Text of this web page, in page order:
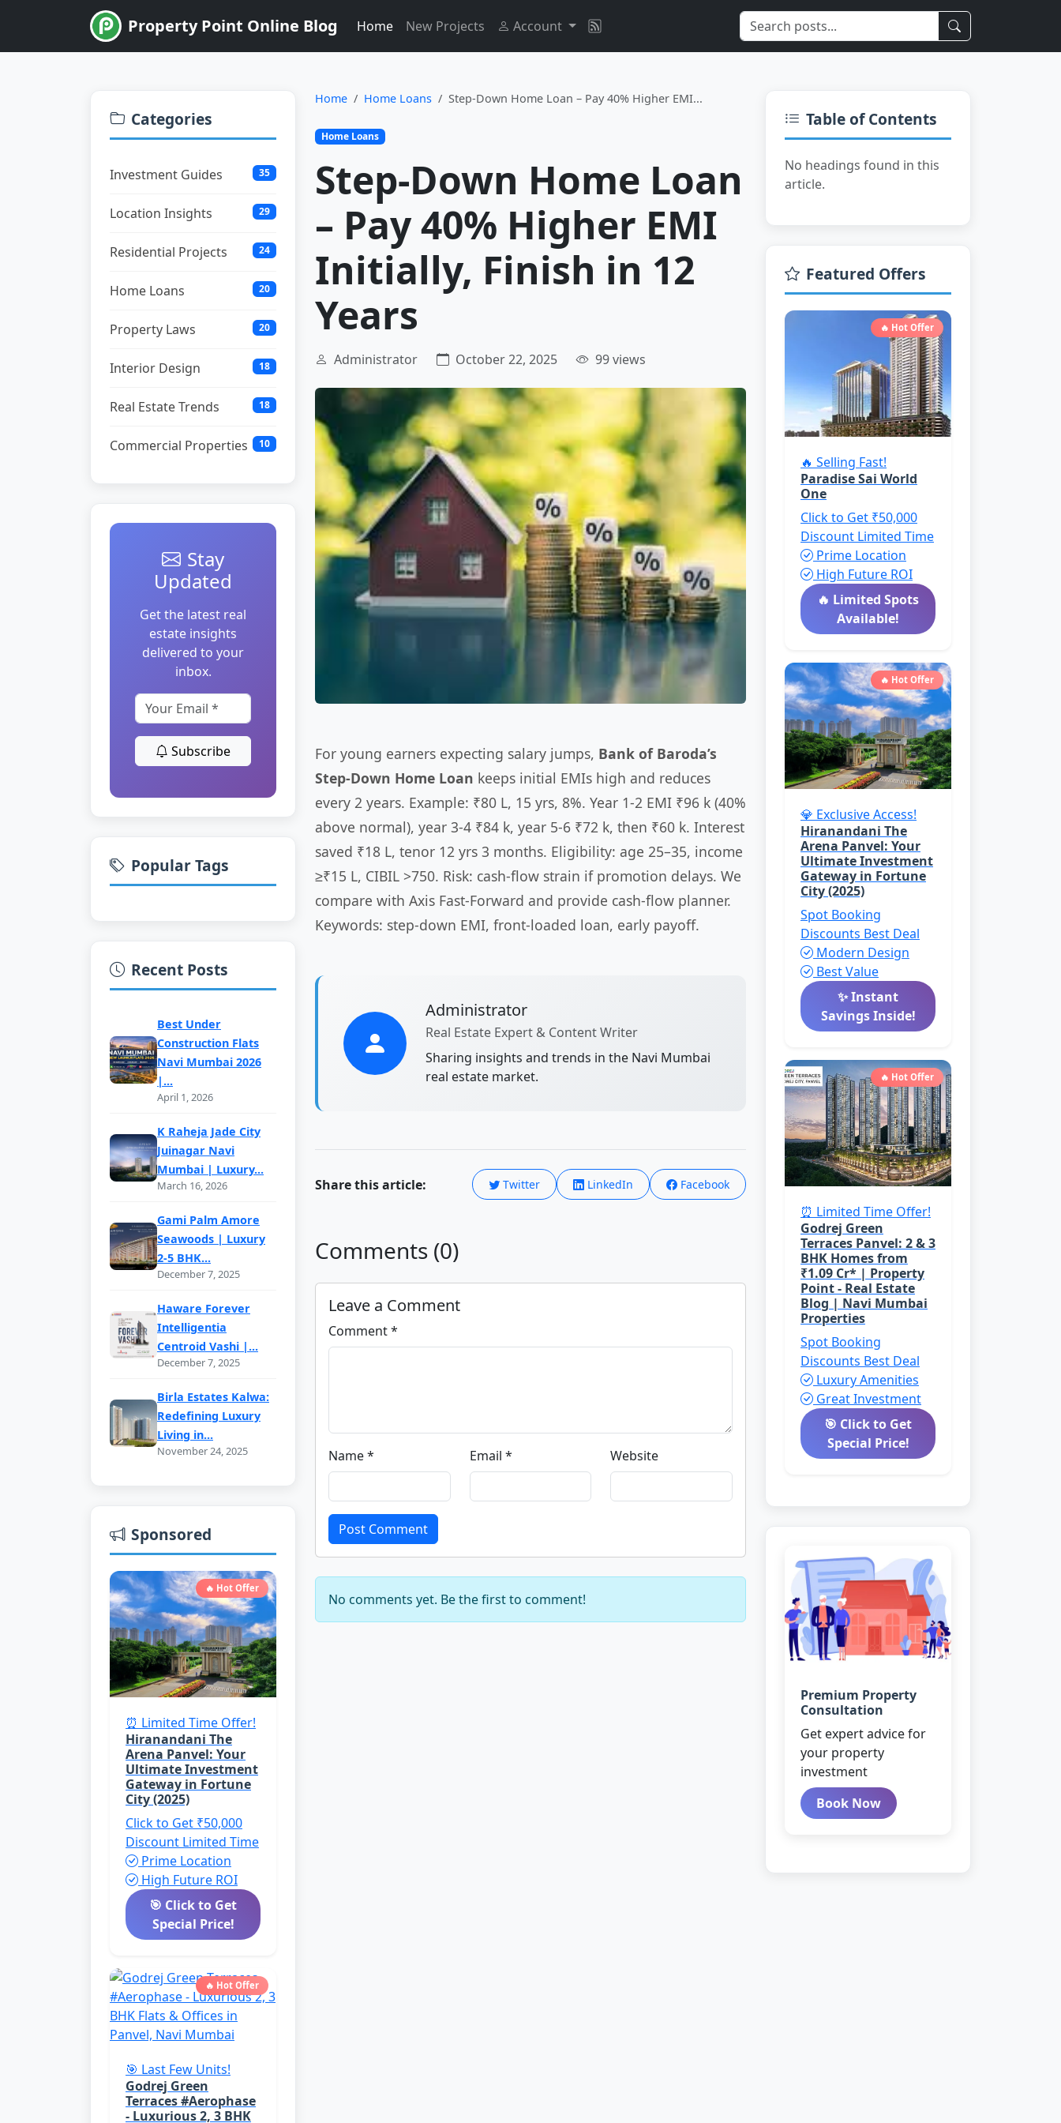
Property Point Online Blog Home New Projects Account
Categories
Investment Guides 35
Location Insights 29
Residential Projects 24
Home Loans 20
Property Laws 20
Interior Design 18
Real Estate Trends 18
Commercial Properties 10
Stay
Updated
Get the latest real
estate insights
delivered to your
inbox.
Subscribe
Popular Tags
Recent Posts
Best Under
Construction Flats
Navi Mumbai 2026
|...
April 1, 2026
K Raheja Jade City
Juinagar Navi
Mumbai | Luxury...
March 16, 2026
Gami Palm Amore
Seawoods | Luxury
2-5 BHK...
December 7, 2025
Haware Forever
Intelligentia
Centroid Vashi |...
December 7, 2025
Birla Estates Kalwa:
Redefining Luxury
Living in...
November 24, 2025
Sponsored
🔥 Hot Offer
⏰ Limited Time Offer!
Hiranandani The
Arena Panvel: Your
Ultimate Investment
Gateway in Fortune
City (2025)
Click to Get ₹50,000
Discount Limited Time
Prime Location
High Future ROI
🎯 Click to Get
Special Price!
🔥 Hot Offer
🎯 Last Few Units!
Godrej Green
Terraces #Aerophase
- Luxurious 2, 3 BHK
Home Home Loans Step-Down Home Loan – Pay 40% Higher EMI...
Home Loans
Step-Down Home Loan
– Pay 40% Higher EMI
Initially, Finish in 12
Years
Administrator October 22, 2025 99 views
For young earners expecting salary jumps, Bank of Baroda’s
Step-Down Home Loan keeps initial EMIs high and reduces
every 2 years. Example: ₹80 L, 15 yrs, 8%. Year 1-2 EMI ₹96 k (40%
above normal), year 3-4 ₹84 k, year 5-6 ₹72 k, then ₹60 k. Interest
saved ₹18 L, tenor 12 yrs 3 months. Eligibility: age 25–35, income
≥₹15 L, CIBIL >750. Risk: cash-flow strain if promotion delays. We
compare with Axis Fast-Forward and provide cash-flow planner.
Keywords: step-down EMI, front-loaded loan, early payoff.
Administrator
Real Estate Expert & Content Writer
Sharing insights and trends in the Navi Mumbai
real estate market.
Share this article: Twitter LinkedIn Facebook
Comments (0)
Leave a Comment
Comment *
Name * Email * Website
Post Comment
No comments yet. Be the first to comment!
Table of Contents
No headings found in this
article.
Featured Offers
🔥 Hot Offer
🔥 Selling Fast!
Paradise Sai World
One
Click to Get ₹50,000
Discount Limited Time
Prime Location
High Future ROI
🔥 Limited Spots
Available!
🔥 Hot Offer
💎 Exclusive Access!
Hiranandani The
Arena Panvel: Your
Ultimate Investment
Gateway in Fortune
City (2025)
Spot Booking
Discounts Best Deal
Modern Design
Best Value
✨ Instant
Savings Inside!
🔥 Hot Offer
⏰ Limited Time Offer!
Godrej Green
Terraces Panvel: 2 & 3
BHK Homes from
₹1.09 Cr* | Property
Point - Real Estate
Blog | Navi Mumbai
Properties
Spot Booking
Discounts Best Deal
Luxury Amenities
Great Investment
🎯 Click to Get
Special Price!
Premium Property
Consultation
Get expert advice for
your property
investment
Book Now